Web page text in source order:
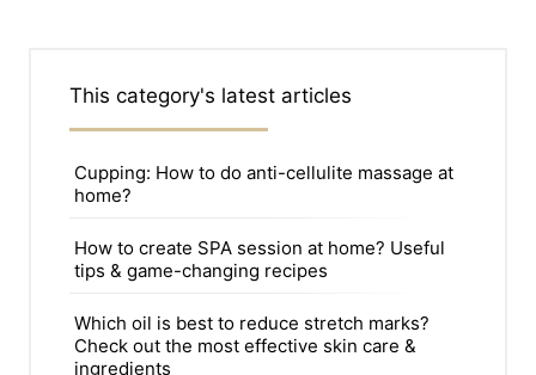
This category's latest articles
Cupping: How to do anti-cellulite massage at
home?
How to create SPA session at home? Useful
tips & game-changing recipes
Which oil is best to reduce stretch marks?
Check out the most effective skin care &
ingredients